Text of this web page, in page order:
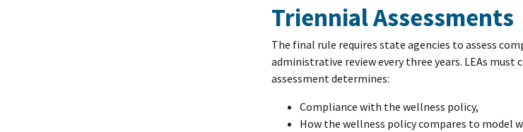
Triennial Assessments
The final rule requires state agencies to assess
administrative review every three years. LEAs
assessment determines:
Compliance with the wellness policy,
How the wellness policy compares to model